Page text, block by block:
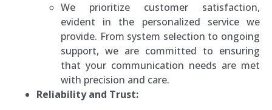
We prioritize customer satisfaction,
evident in the personalized service we
provide. From system selection to ongoing
support, we are committed to ensuring
that your communication needs are met
with precision and care.
Reliability and Trust: